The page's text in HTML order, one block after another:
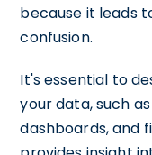
because it leads
confusion.
It's essential to
your data, such
dashboards, and